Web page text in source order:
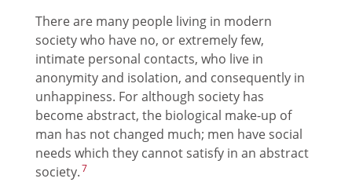
There are many people living in modern
society who have no, or extremely few,
intimate personal contacts, who live in
anonymity and isolation, and consequently in
unhappiness. For although society has
become abstract, the biological make-up of
man has not changed much; men have social
needs which they cannot satisfy in an abstract
society.7